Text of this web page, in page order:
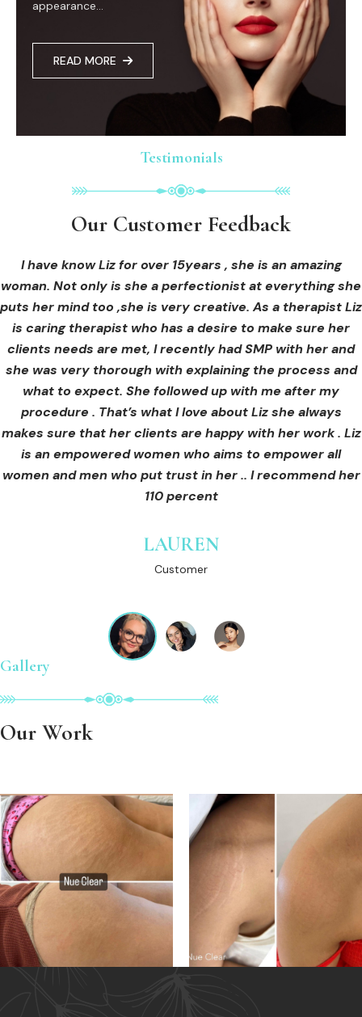
appearance...
READ MORE
Testimonials
Our Customer Feedback
I have know Liz for over 15years , she is an amazing
woman. Not only is she a perfectionist at everything she
puts her mind too ,she is very creative. As a therapist Liz
is caring therapist who has a desire to make sure her
clients needs are met, I recently had SMP with her and
she was very thorough with explaining the process and
what to expect. She followed up with me after my
procedure . That’s what I love about Liz she always
makes sure that her clients are happy with her work . Liz
is an empowered women who aims to empower all
women and men who put trust in her .. I recommend her
110 percent
LAUREN
Customer
Testimonials
Our Customer Feedback
I received hi-fu treatment from Liz and not only was I
blown away by her knowledge, but I was out immediately
at ease from the moment I booked in. Liz explained so
clearly what I was going to be receiving in the treatment
and how to both prepare for the treatment and how to
care for myself afterwards. I felt safe and comfortable
and so informed. I cannot wait to book in for more
treatments and continue investing into myself with Liz.
GINNY
Testimonials
Our Customer Feedback
I had an areola correction tattoo done at Cosmedi-ink
Beauty, and it's amazing. The technician was so
professional, and the tattoo looks so natural. Thank you!
OLIVIA B.
Customer
Gallery
Our Work